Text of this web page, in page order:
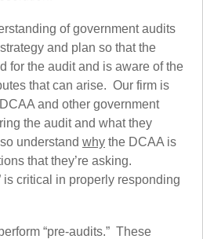
of government audits
and plan so that the
for the audit and is aware of the
that can arise. Our firm is
and other government
the audit and what they
understand why the DCAA is
that they’re asking.
is critical in properly responding
“pre-audits.” These